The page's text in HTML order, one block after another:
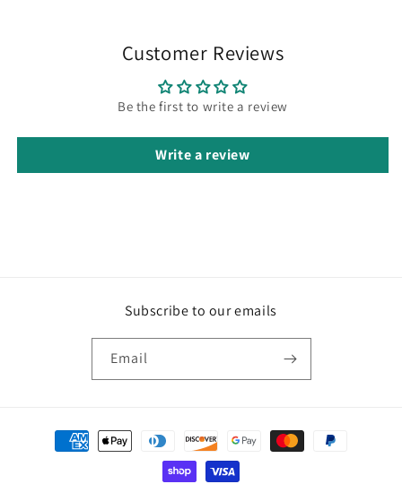
Customer Reviews
Be the first to write a review
Write a review
Subscribe to our emails
Email
Payment
methods